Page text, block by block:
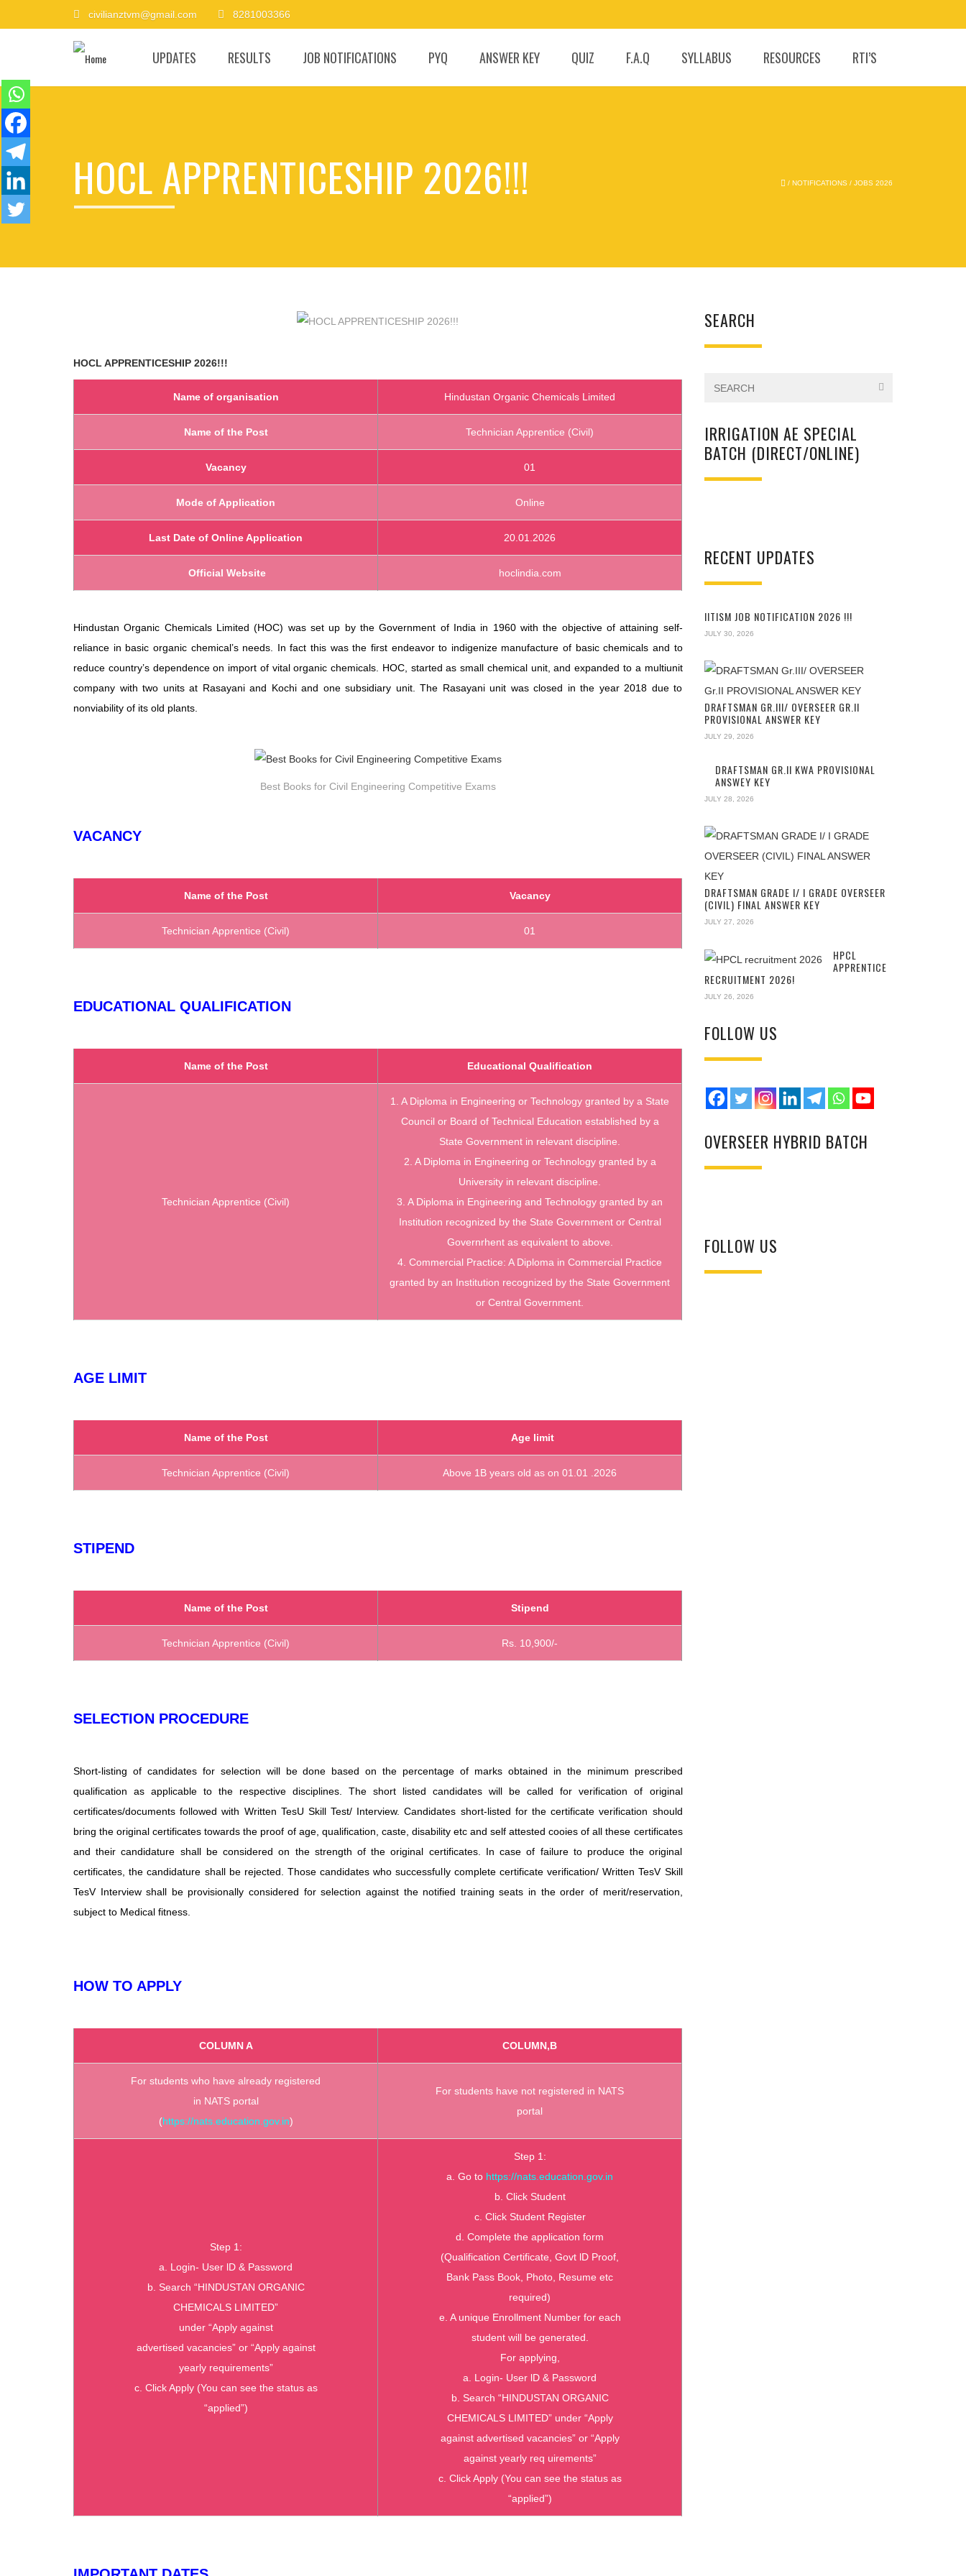
civilianztvm@gmail.com 8281003366
UPDATES RESULTS JOB NOTIFICATIONS PYQ ANSWER KEY QUIZ F.A.Q SYLLABUS RESOURCES RTI’S
HOCL APPRENTICESHIP 2026!!! / NOTIFICATIONS / JOBS 2026
HOCLAPPRENTICESHIP 2026!!!
Name of organisation Hindustan Organic Chemicals Limited
Name of the Post Technician Apprentice (Civil)
Vacancy 01
Mode of Application Online
Last Date of Online Application 20.01.2026
Official Website hoclindia.com
Hindustan Organic Chemicals Limited (HOC) was set up by the Government of India in 1960 with the objective of attaining self-
reliance in basic organic chemical’s needs. In fact this was the first endeavor to indigenize manufacture of basic chemicals and to
reduce country’s dependence on import of vital organic chemicals. HOC, started as small chemical unit, and expanded to a multiunit
company with two units at Rasayani and Kochi and one subsidiary unit. The Rasayani unit was closed in the year 2018 due to
nonviability of its old plants.
Best Books for Civil Engineering Competitive Exams
VACANCY
Name of the Post Vacancy
Technician Apprentice (Civil) 01
EDUCATIONAL QUALIFICATION
Name of the Post Educational Qualification
Technician Apprentice (Civil)
1. A Diploma in Engineering or Technology granted by a State
Council or Board of Technical Education established by a
State Government in relevant discipline.
2. A Diploma in Engineering or Technology granted by a
University in relevant discipline.
3. A Diploma in Engineering and Technology granted by an
Institution recognized by the State Government or Central
Governrhent as equivalent to above.
4. Commercial Practice: A Diploma in Commercial Practice
granted by an Institution recognized by the State Government
or Central Government.
AGE LIMIT
Name of the Post Age limit
Technician Apprentice (Civil) Above 1B years old as on 01.01 .2026
STIPEND
Name of the Post Stipend
Technician Apprentice (Civil) Rs. 10,900/-
SELECTION PROCEDURE
Short-listing of candidates for selection will be done based on the percentage of marks obtained in the minimum prescribed
qualification as applicable to the respective disciplines. The short listed candidates will be called for verification of original
certificates/documents followed with Written TesU Skill Test/ Interview. Candidates short-listed for the certificate verification should
bring the originalcertificates towards the proof of age, qualification, caste, disability etc and self attested cooies of all these certificates
and their candidature shall be considered on the strength of the original certificates. In case of failure to produce the original
certificates, the candidature shall be rejected. Those candidates who successfully complete certificate verification/ Written TesV Skill
TesV Interview shall be provisionally considered for selection against the notified training seats in the order of merit/reservation,
subject to Medical fitness.
HOW TO APPLY
COLUMN A COLUMN,B
For students who have already registered
in NATS portal
(https://nats.education.gov.in)
For students have not registered in NATS
portal
Step 1:
a. Login- User lD & Password
b. Search “HINDUSTAN ORGANIC
CHEMICALS LIMITED”
under “Apply against
advertised vacancies” or “Apply against
yearly requirements”
c. Click Apply (You can see the status as
“applied”)
Step 1:
a. Go to https://nats.education.gov.in
b. Click Student
c. Click Student Register
d. Complete the application form
(Qualification Certificate, Govt lD Proof,
Bank Pass Book, Photo, Resume etc
required)
e. A unique Enrollment Number for each
student will be generated.
For applying,
a. Login- User lD & Password
b. Search “HINDUSTAN ORGANIC
CHEMICALS LIMITED” under “Apply
against advertised vacancies” or “Apply
against yearly req uirements”
c. Click Apply (You can see the status as
“applied”)
SEARCH
IRRIGATION AE SPECIAL
BATCH (DIRECT/ONLINE)
RECENT UPDATES
IITISM JOB NOTIFICATION 2026 !!!
JULY 30, 2026
DRAFTSMAN GR.III/ OVERSEER GR.II
PROVISIONAL ANSWER KEY
JULY 29, 2026
DRAFTSMAN GR.II KWA PROVISIONAL
ANSWEY KEY
JULY 28, 2026
DRAFTSMAN GRADE I/ I GRADE OVERSEER
(CIVIL) FINAL ANSWER KEY
JULY 27, 2026
HPCL
APPRENTICE
RECRUITMENT 2026!
JULY 26, 2026
FOLLOW US
OVERSEER HYBRID BATCH
FOLLOW US